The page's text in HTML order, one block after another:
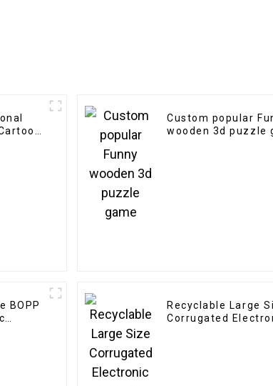
Custom popular
wooden 3d puzzle
BOPP
Recyclable Large
Corrugated